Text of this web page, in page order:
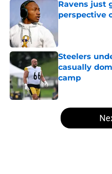
Ravens just
perspective
Steelers
casually
camp
Published by on
5 related articles loaded